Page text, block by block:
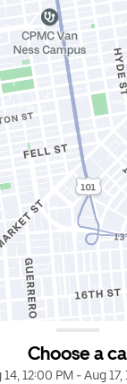
Choose a
14, 12:00 PM -Aug 17,